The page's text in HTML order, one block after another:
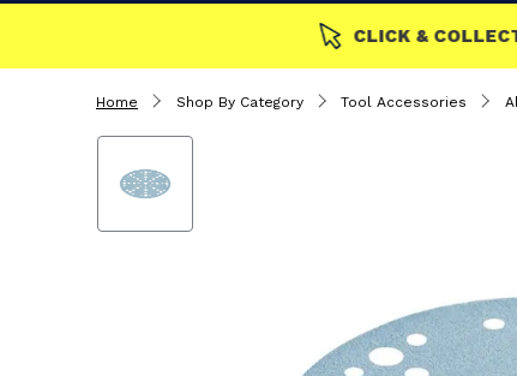
CLICK & COLLECT
Home Shop By Category Tool Accessories